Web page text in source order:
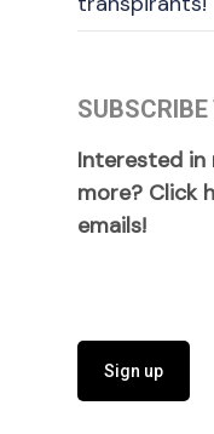
Interested in
more? Click
emails!
Sign up